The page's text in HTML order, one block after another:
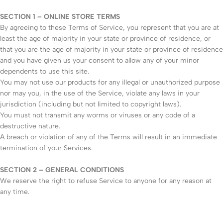
SECTION 1 – ONLINE STORE TERMS
By agreeing to these Terms of Service, you represent that you are at
least the age of majority in your state or province of residence, or
that you are the age of majority in your state or province of residence
and you have given us your consent to allow any of your minor
dependents to use this site.
You may not use our products for any illegal or unauthorized purpose
nor may you, in the use of the Service, violate any laws in your
jurisdiction (including but not limited to copyright laws).
You must not transmit any worms or viruses or any code of a
destructive nature.
A breach or violation of any of the Terms will result in an immediate
termination of your Services.
SECTION 2 – GENERAL CONDITIONS
We reserve the right to refuse Service to anyone for any reason at
any time.